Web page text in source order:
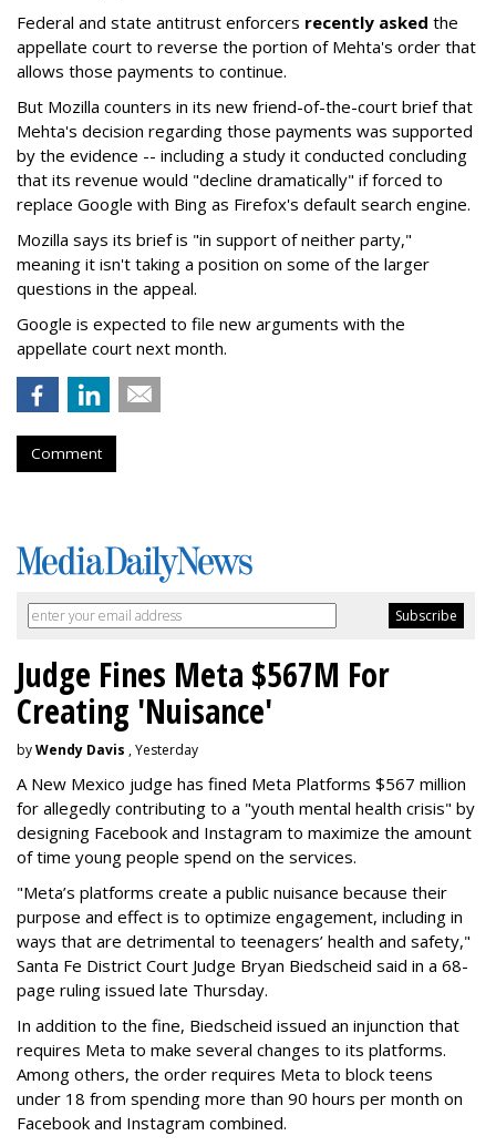
Federal and state antitrust enforcers recently asked the
appellate court to reverse the portion of Mehta's order that
allows those payments to continue.
But Mozilla counters in its new friend-of-the-court brief that
Mehta's decision regarding those payments was supported
by the evidence -- including a study it conducted concluding
that its revenue would "decline dramatically" if forced to
replace Google with Bing as Firefox's default search engine.
Mozilla says its brief is "in support of neither party,"
meaning it isn't taking a position on some of the larger
questions in the appeal.
Google is expected to file new arguments with the
appellate court next month.
Comment
Judge Fines Meta $567M For
Creating 'Nuisance'
byWendy Davis , Yesterday
A New Mexico judge has fined Meta Platforms $567 million
for allegedly contributing to a "youth mental health crisis" by
designing Facebook and Instagram to maximize the amount
of time young people spend on the services.
"Meta’s platforms create a public nuisance because their
purpose and effect is to optimize engagement, including in
ways that are detrimental to teenagers’ health and safety,"
Santa Fe District Court Judge Bryan Biedscheid said in a 68-
page ruling issued late Thursday.
In addition to the fine, Biedscheid issued an injunction that
requires Meta to make several changes to its platforms.
Among others, the order requires Meta to block teens
under 18 from spending more than 90 hours per month on
Facebook and Instagram combined.